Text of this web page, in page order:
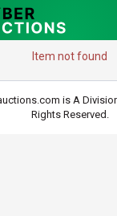
Item not found
is A
Rights Reserved.